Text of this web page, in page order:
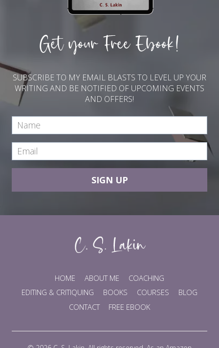
Get your Free Ebook!
SUBSCRIBE TO MY EMAIL BLASTS TO LEVEL UP YOUR
WRITING AND BE NOTIFIED OF UPCOMING EVENTS
AND OFFERS!
SIGN UP
HOME ABOUT ME
COACHING
EDITING & CRITIQUING
BOOKS COURSES
BLOG
CONTACT
FREE EBOOK